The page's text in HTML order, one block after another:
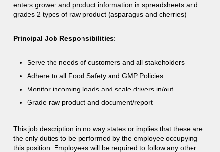
enters grower and product information in spreadsheets and
grades 2 types of raw product (asparagus and cherries)
Principal Job Responsibilities:
Serve the needs of customers and all stakeholders
Adhere to all Food Safety and GMP Policies
Monitor incoming loads and scale drivers in/out
Grade raw product and document/report
This job description in no way states or implies that these are
the only duties to be performed by the employee occupying
this position. Employees will be required to follow any other